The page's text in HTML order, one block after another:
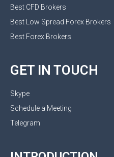
Best CFD Brokers
Best Low Spread Forex Brokers
Best Forex Brokers
GET IN TOUCH
Skype
Schedule a Meeting
Telegram